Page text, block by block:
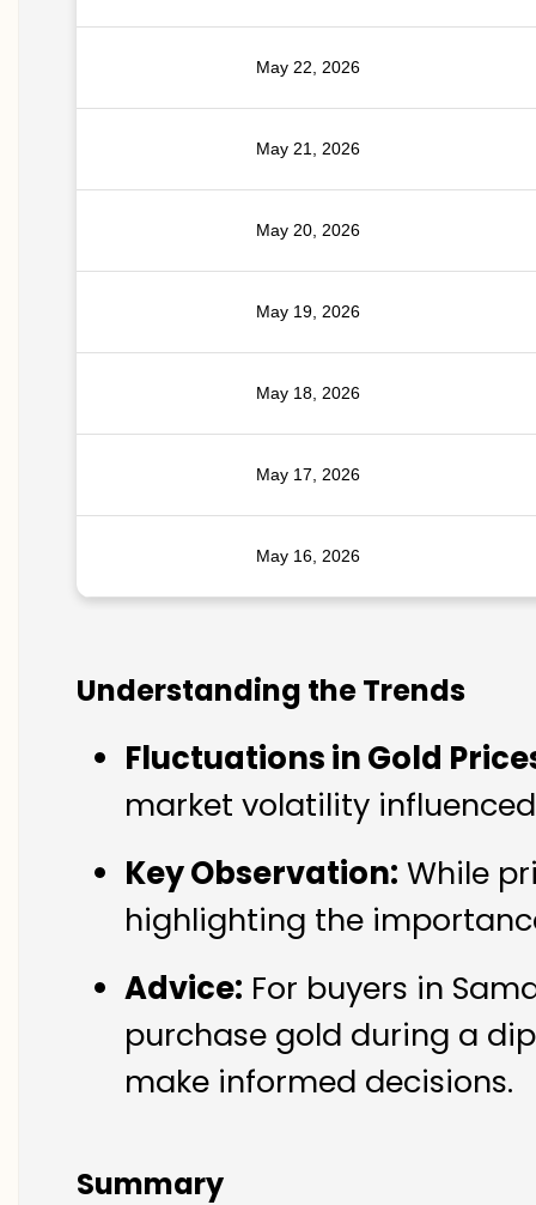
May 22, 2026
May 21, 2026
May 20, 2026
May 19, 2026
May 18, 2026
May 17, 2026
May 16, 2026
Understanding the Trends
Fluctuations in Gold
market volatility
Key Observation: While
highlighting the
Advice: For buyers in
purchase gold during a
make informed decisions.
Summary